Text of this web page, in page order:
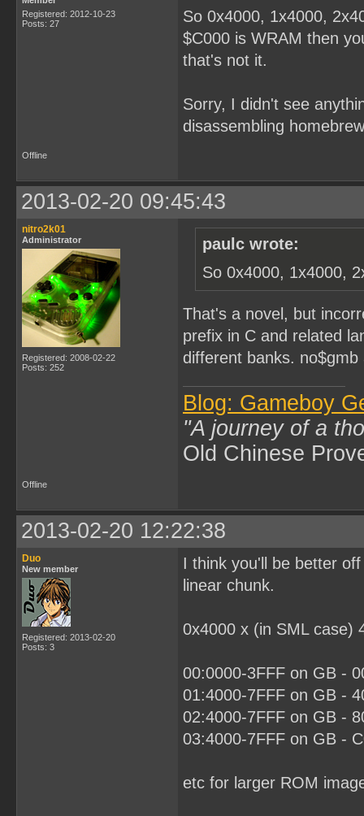
Registered: 2012-10-23
Posts: 27
So 0x4000, 1x4000,
$C000 is WRAM then
that's not it.
Sorry, I didn't see
disassembling
Offline
2013-02-20 09:45:43
nitro2k01
Administrator
Registered: 2008-02-22
Posts: 252
paulc wrote:
So 0x4000, 1x4000,
That's a novel, but
prefix in C and related
different banks.
Blog: Gameboy
"A journey of a
Old Chinese
Offline
2013-02-20 12:22:38
Duo
New member
Registered: 2013-02-20
Posts: 3
I think you'll be better
linear chunk.
0x4000 x (in SML case)
00:0000-3FFF on GB -
01:4000-7FFF on GB -
02:4000-7FFF on GB -
03:4000-7FFF on GB -
etc for larger ROM